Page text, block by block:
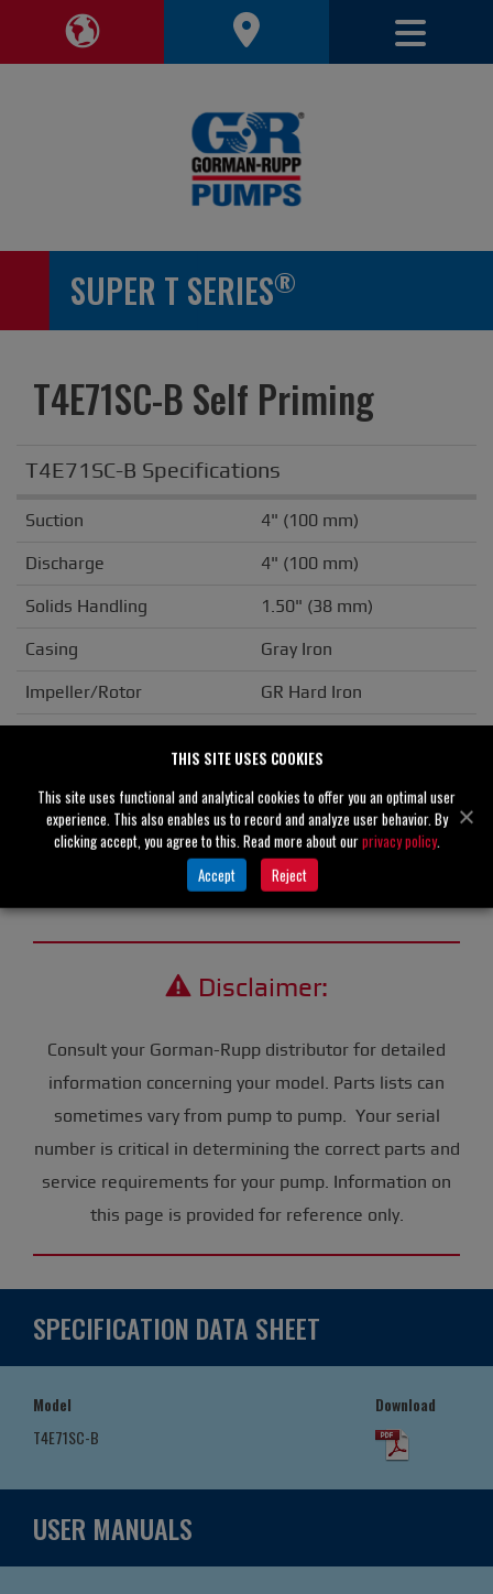
Toggle Region Navigation Toggle
SUPER T SERIES®
T4E71SC-B Self Priming
T4E71SC-B Specifications
Suction 4" (100 mm)
Discharge 4" (100 mm)
Solids Handling 1.50" (38 mm)
Casing Gray Iron
Impeller/Rotor GR Hard Iron
Drive Type Basic
N/A
Disclaimer:
Consult your Gorman-Rupp distributor for detailed
information concerning your model. Parts lists can
sometimes vary from pump to pump. Your serial
number is critical in determining the correct parts and
service requirements for your pump. Information on
this page is provided for reference only.
SPECIFICATION DATA SHEET
Model
Download
T4E71SC-B
USER MANUALS
THIS SITE USES COOKIES
This site uses functional and analytical cookies to offer you an optimal user
experience. This also enables us to record and analyze user behavior. By
clicking accept, you agree to this. Read more about ourprivacy policy.
Accept
Reject